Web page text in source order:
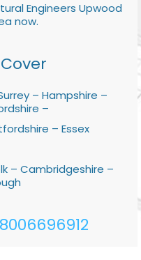
Engineers Upwood
now.
– Hampshire –
–
– Essex
– Cambridgeshire –